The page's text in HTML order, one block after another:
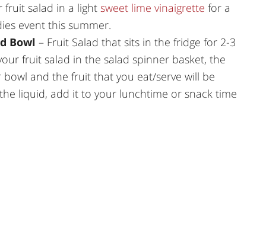
fruit salad in a light sweet lime vinaigrette for a
event this summer.
Bowl – Fruit Salad that sits in the fridge for 2-3
fruit salad in the salad spinner basket, the
and the fruit that you eat/serve will be
liquid, add it to your lunchtime or snack time